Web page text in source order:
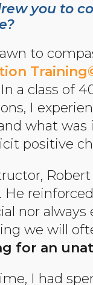
you to
to
In a class of
I
what
positive
He
nor always
we will
for an
I had